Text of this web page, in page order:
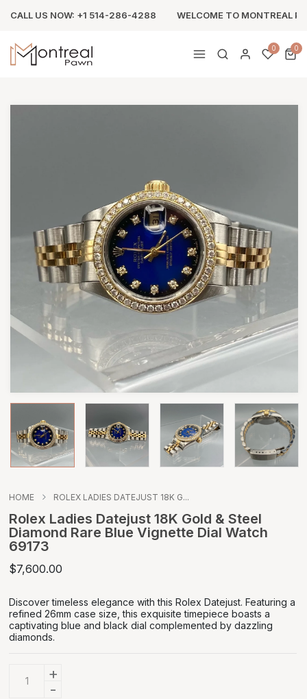
CALL US NOW: +1 514-286-4288 WELCOME TO MONTREAL
0 0
HOME ROLEX LADIES DATEJUST 18K G...
Rolex Ladies Datejust 18K Gold & Steel
Diamond Rare Blue Vignette Dial Watch
69173
$7,600.00
Discover timeless elegance with this Rolex Datejust. Featuring a
refined 26mm case size, this exquisite timepiece boasts a
captivating blue and black dial complemented by dazzling
diamonds.
-
+